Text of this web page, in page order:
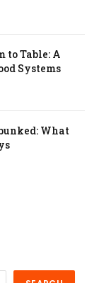
to Table: A
Systems
What